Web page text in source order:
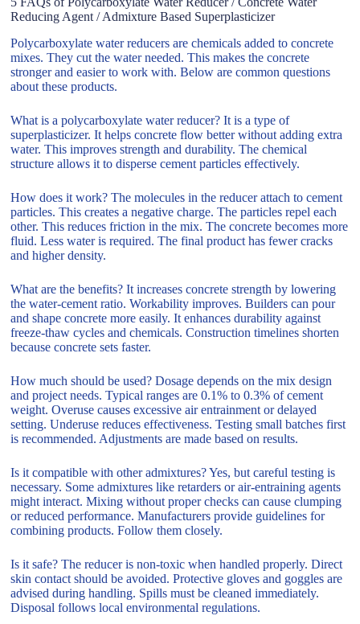
Reducing Agent / Admixture Based Superplasticizer
Polycarboxylate water reducers are chemicals added to concrete
mixes. They cut the water needed. This makes the concrete
stronger and easier to work with. Below are common questions
about these products.
What is a polycarboxylate water reducer? It is a type of
superplasticizer. It helps concrete flow better without adding extra
water. This improves strength and durability. The chemical
structure allows it to disperse cement particles effectively.
How does it work? The molecules in the reducer attach to cement
particles. This creates a negative charge. The particles repel each
other. This reduces friction in the mix. The concrete becomes more
fluid. Less water is required. The final product has fewer cracks
and higher density.
What are the benefits? It increases concrete strength by lowering
the water-cement ratio. Workability improves. Builders can pour
and shape concrete more easily. It enhances durability against
freeze-thaw cycles and chemicals. Construction timelines shorten
because concrete sets faster.
How much should be used? Dosage depends on the mix design
and project needs. Typical ranges are 0.1% to 0.3% of cement
weight. Overuse causes excessive air entrainment or delayed
setting. Underuse reduces effectiveness. Testing small batches first
is recommended. Adjustments are made based on results.
Is it compatible with other admixtures? Yes, but careful testing is
necessary. Some admixtures like retarders or air-entraining agents
might interact. Mixing without proper checks can cause clumping
or reduced performance. Manufacturers provide guidelines for
combining products. Follow them closely.
Is it safe? The reducer is non-toxic when handled properly. Direct
skin contact should be avoided. Protective gloves and goggles are
advised during handling. Spills must be cleaned immediately.
Disposal follows local environmental regulations.